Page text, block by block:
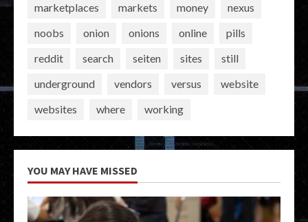
marketplaces
markets money
nexus
noobs
onion onions online
pills
reddit
search seiten sites
still
underground
vendors versus
website
websites
where working
YOU MAY HAVE MISSED